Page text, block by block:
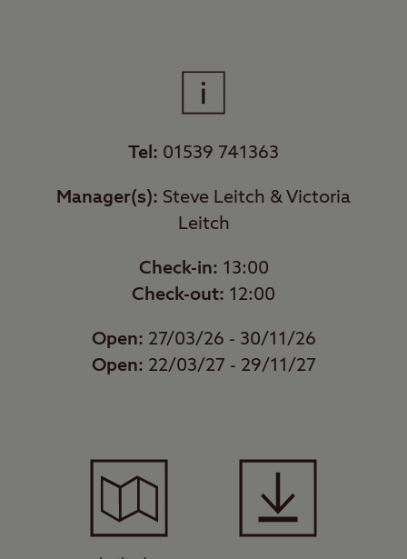
Tel: 01539 741363
Manager(s): Steve Leitch & Victoria
Leitch
Check-in: 13:00
Check-out: 12:00
Open: 27/03/26 - 30/11/26
Open: 22/03/27 - 29/11/27